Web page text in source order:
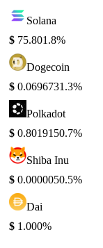
Solana
$ 75.801.8%
Dogecoin
$ 0.0696731.3%
Polkadot
$ 0.8019150.7%
Shiba Inu
$ 0.0000050.5%
Dai
$ 1.000%